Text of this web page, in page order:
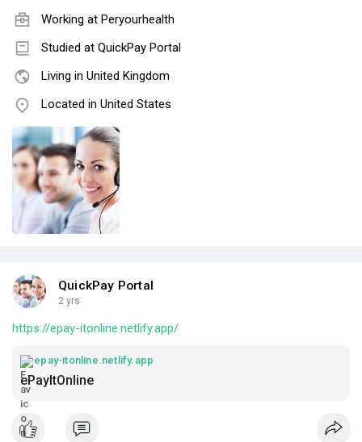
Working at Peryourhealth
Studied at QuickPay Portal
Living in United Kingdom
Located in United States
QuickPay Portal
2 yrs
https://epay-itonline.netlify.app/
epay-itonline.netlify.app
ePayItOnline